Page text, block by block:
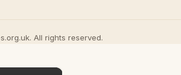
All rights reserved.
×